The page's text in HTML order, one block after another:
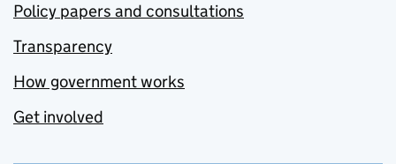
Policy papers and consultations
Transparency
How government works
Get involved